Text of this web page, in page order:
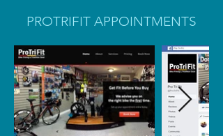
PROTRIFIT APPOINTMENTS